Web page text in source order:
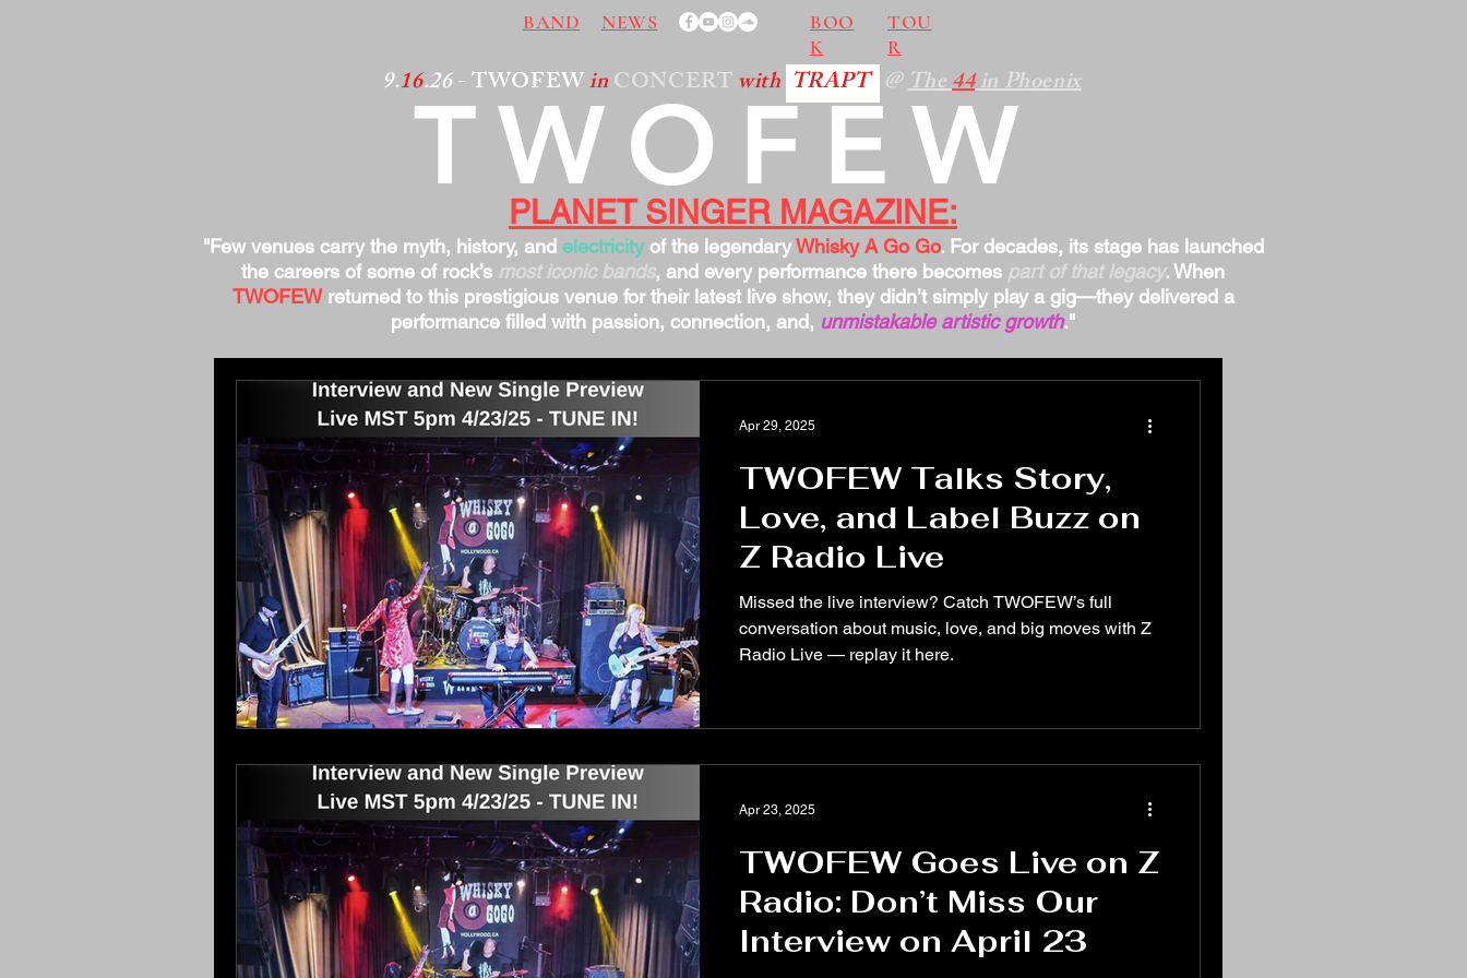
BAND NEWS
BOO
K
TOU
R
TWOFEW
9.16.26- TWOFEWinCONCERT with TRAPT @The44in Phoenix
PLANET SINGER MAGAZINE:
"Few venues carry the myth, history, and electricityof the legendaryWhisky A Go Go. For decades, its stage has launched
the careers of some of rock’s most iconic bands, and every performance there becomes part of that legacy. When
TWOFEWreturned to this prestigious venue for their latest live show, they didn’t simply play a gig—they delivered a
performance filled with passion, connection, and, unmistakable artistic growth."
TWOFEW Talks Story,
Love, and Label Buzz on
Z Radio Live
Missed the live interview? Catch TWOFEW’s full
conversation about music, love, and big moves with Z
Radio Live — replay it here.
Apr 29, 2025
TWOFEW Goes Live on Z
Radio: Don’t Miss Our
Interview on April 23
Apr 23, 2025